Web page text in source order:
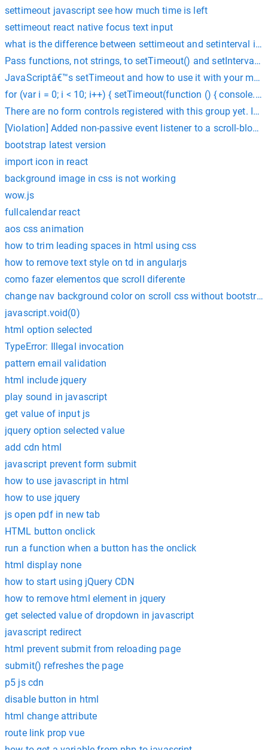
settimeout javascript see how much time is left
settimeout react native focus text input
what is the difference between settimeout and setinterval in
Pass functions, not strings, to setTimeout() and setInterval()
JavaScriptâ€™s setTimeout and how to use it with your
for (var i = 0; i < 10; i++) { setTimeout(function () {
There are no form controls registered with this group yet. If
[Violation] Added non-passive event listener to a scroll-
bootstrap latest version
import icon in react
background image in css is not working
wow.js
fullcalendar react
aos css animation
how to trim leading spaces in html using css
how to remove text style on td in angularjs
como fazer elementos que scroll diferente
change nav background color on scroll css without bootstrap
javascript.void(0)
html option selected
TypeError: Illegal invocation
pattern email validation
html include jquery
play sound in javascript
get value of input js
jquery option selected value
add cdn html
javascript prevent form submit
how to use javascript in html
how to use jquery
js open pdf in new tab
HTML button onclick
run a function when a button has the onclick
html display none
how to start using jQuery CDN
how to remove html element in jquery
get selected value of dropdown in javascript
javascript redirect
html prevent submit from reloading page
submit() refreshes the page
p5 js cdn
disable button in html
html change attribute
route link prop vue